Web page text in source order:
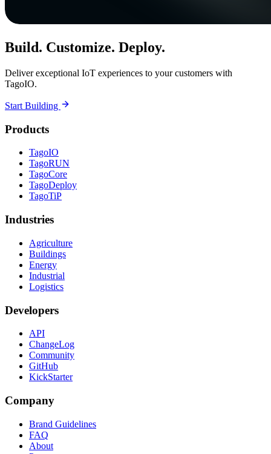
Build. Customize. Deploy.
Deliver exceptional IoT experiences to your customers with
TagoIO.
Start Building
Products
TagoIO
TagoRUN
TagoCore
TagoDeploy
TagoTiP
Industries
Agriculture
Buildings
Energy
Industrial
Logistics
Developers
API
ChangeLog
Community
GitHub
KickStarter
Company
Brand Guidelines
FAQ
About